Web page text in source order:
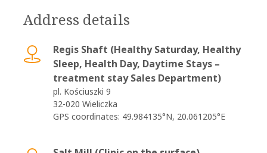
Address details
Regis Shaft (Healthy Saturday, Healthy
Sleep, Health Day, Daytime Stays –
treatment stay Sales Department)
pl. Kościuszki 9
32-020 Wieliczka
GPS coordinates: 49.984135°N, 20.061205°E